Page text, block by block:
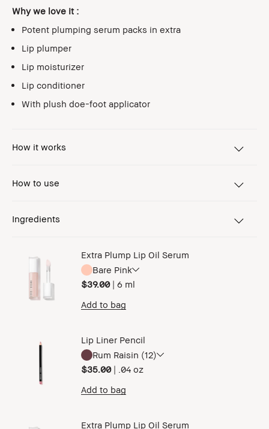
Why we love it :
Potent plumping serum packs in extra
Lip plumper
Lip moisturizer
Lip conditioner
With plush doe-foot applicator
How it works
How to use
Ingredients
Extra Plump Lip Oil Serum
Bare Pink
$39.00 | 6 ml
Add to bag
Lip Liner Pencil
Rum Raisin (12)
$35.00 | .04 oz ​
Add to bag
Extra Plump Lip Oil Serum